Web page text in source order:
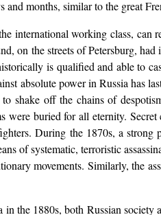
months, similar to the great
international working class,
on the streets of Petersburg,
is qualified and able to
absolute power in Russia has
shake off the chains of
buried for all eternity.
During the 1870s, a
of systematic, terroristic
movements. Similarly, the
the 1880s, both Russian